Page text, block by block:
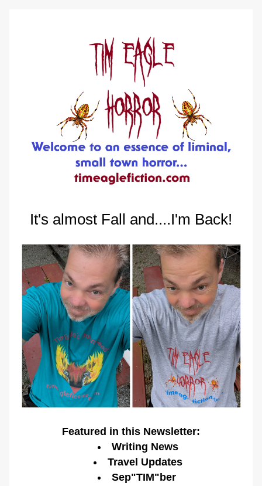
It's almost Fall and....I'm Back!
Featured in this Newsletter:
Writing News
Travel Updates
Sep"TIM"ber